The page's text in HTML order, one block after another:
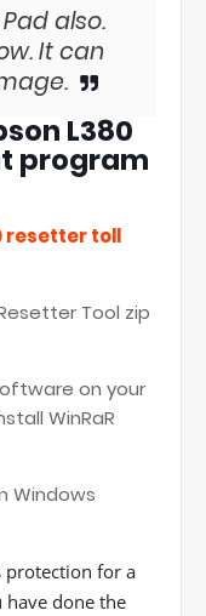
also.
It can
L380
program
resetter toll
Tool zip
on your
WinRaR
Windows
for a
done the